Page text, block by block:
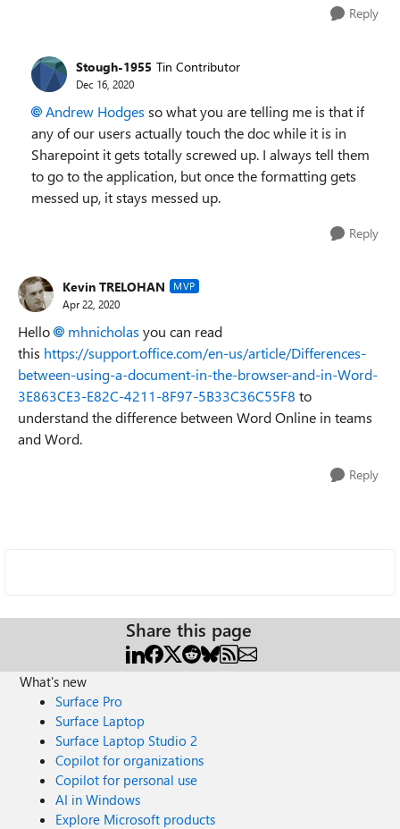
Reply
Stough-1955 Tin Contributor
Dec 16, 2020
Andrew Hodges so what you are telling me is that if
any of our users actually touch the doc while it is in
Sharepoint it gets totally screwed up. I always tell them
to go to the application, but once the formatting gets
messed up, it stays messed up.
Reply
Kevin TRELOHAN MVP
Apr 22, 2020
Hello mhnicholas you can read
this https://support.office.com/en-us/article/Differences-
between-using-a-document-in-the-browser-and-in-Word-
3E863CE3-E82C-4211-8F97-5B33C36C55F8 to
understand the difference between Word Online in teams
and Word.
Reply
Share this page
What's new
Surface Pro
Surface Laptop
Surface Laptop Studio 2
Copilot for organizations
Copilot for personal use
AI in Windows
Explore Microsoft products